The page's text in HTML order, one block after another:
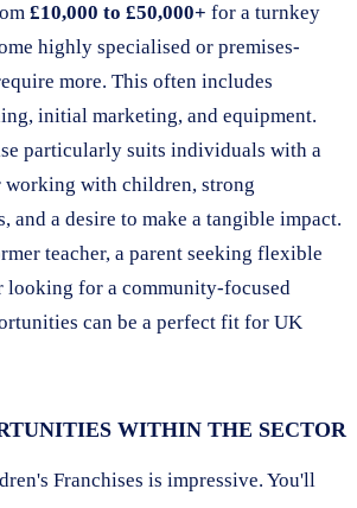
£10,000 to £50,000+ for a turnkey
highly specialised or premises-
more. This often includes
initial marketing, and equipment.
particularly suits individuals with a
working with children, strong
and a desire to make a tangible impact.
teacher, a parent seeking flexible
looking for a community-focused
can be a perfect fit for UK
WITHIN THE SECTOR
Franchises is impressive. You'll